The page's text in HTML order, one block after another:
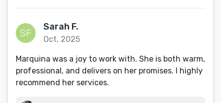
Sarah F.
Oct, 2025
Marquina was a joy to work with. She is both warm,
professional, and delivers on her promises. I highly
recommend her services.